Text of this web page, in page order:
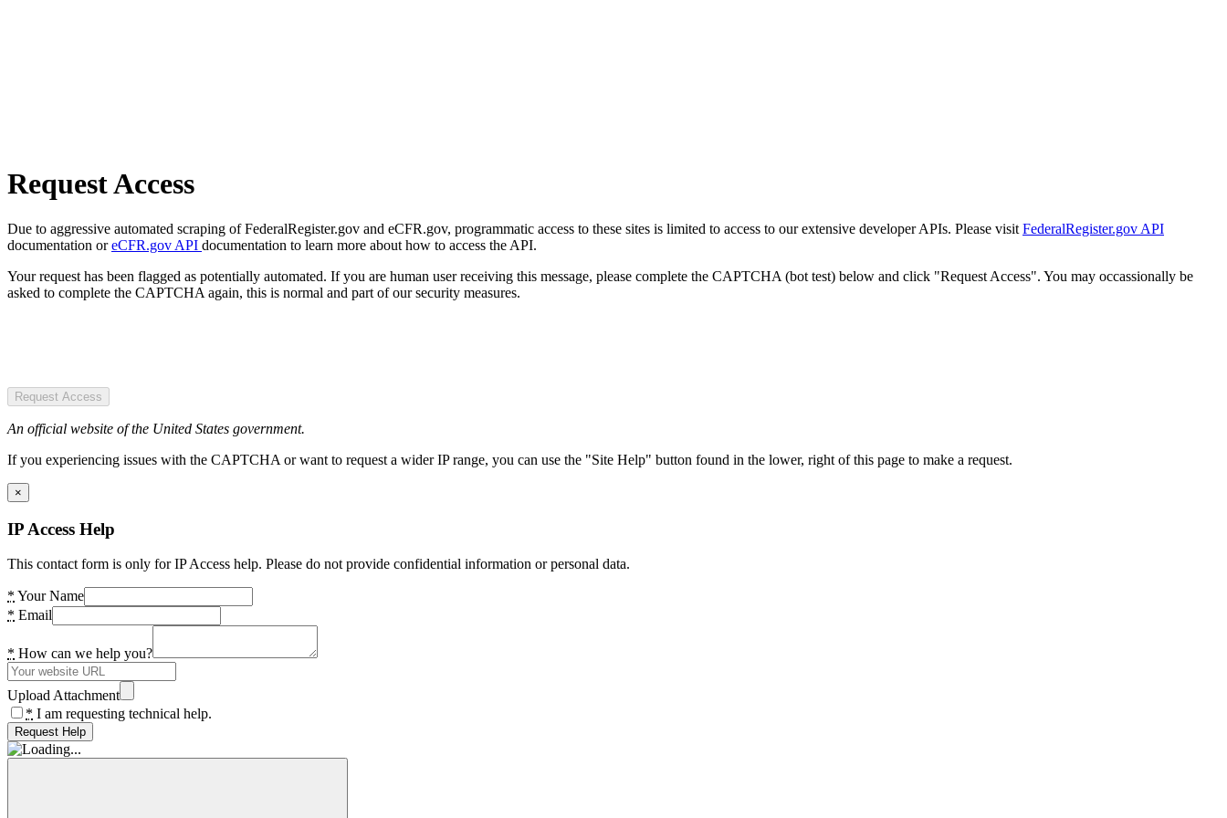
Request Access
Due to aggressive automated scraping of FederalRegister.gov and eCFR.gov, programmatic access to these sites is limited to access to our extensive developer APIs. Please visit FederalRegister.gov API
documentation oreCFR.gov API documentation to learn more about how to access the API.
Your request has been flagged as potentially automated. If you are human user receiving this message, please complete the CAPTCHA (bot test) below and click "Request Access". You may occassionally be
asked to complete the CAPTCHA again, this is normal and part of our security measures.
Request Access
An official website of the United States government.
If you experiencing issues with the CAPTCHA or want to request a wider IP range, you can use the "Site Help" button found in the lower, right of this page to make a request.
×
IP Access Help
This contact form is only for IP Access help. Please do not provide confidential information or personal data.
* Your Name
* Email
* How can we help you?
Upload Attachment
* I am requesting technical help.